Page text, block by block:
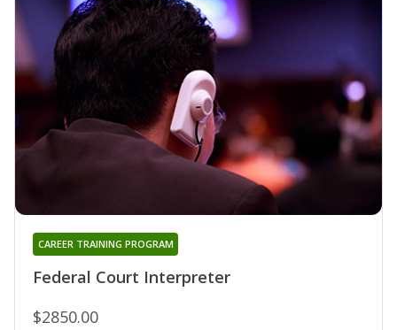
Federal Court Interpreter
CAREER TRAINING PROGRAM
$2850.00